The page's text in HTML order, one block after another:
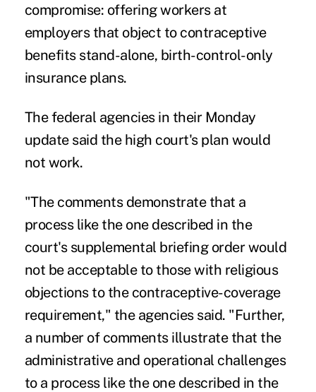
compromise: offering workers at
employers that object to contraceptive
benefits stand-alone, birth-control-only
insurance plans.
The federal agencies in their Monday
update said the high court's plan would
not work.
"The comments demonstrate that a
process like the one described in the
court's supplemental briefing order would
not be acceptable to those with religious
objections to the contraceptive-coverage
requirement," the agencies said. "Further,
a number of comments illustrate that the
administrative and operational challenges
to a process like the one described in the